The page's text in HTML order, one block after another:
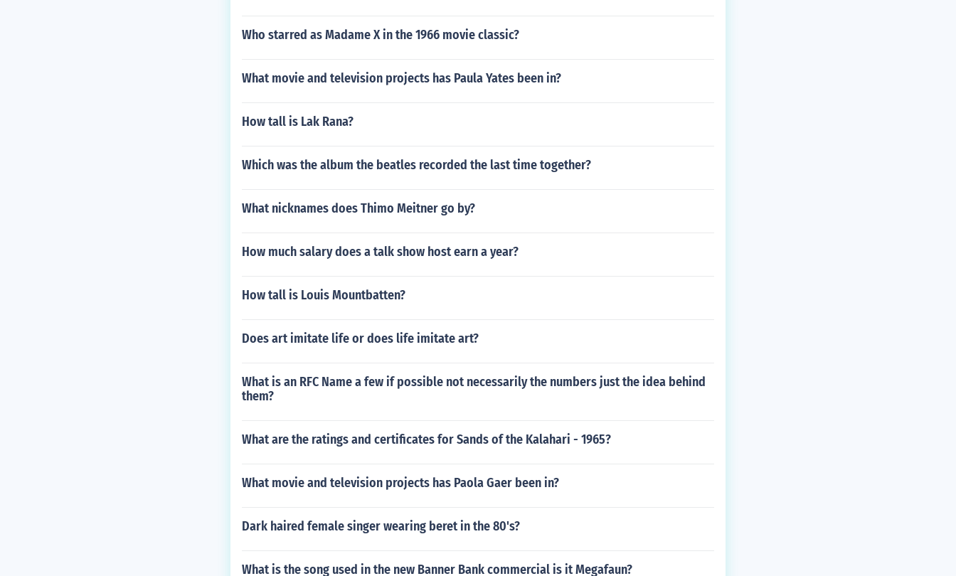
Who starred as Madame X in the 1966 movie classic?
What movie and television projects has Paula Yates been in?
How tall is Lak Rana?
Which was the album the beatles recorded the last time together?
What nicknames does Thimo Meitner go by?
How much salary does a talk show host earn a year?
How tall is Louis Mountbatten?
Does art imitate life or does life imitate art?
What is an RFC Name a few if possible not necessarily the numbers just the idea behind
them?
What are the ratings and certificates for Sands of the Kalahari - 1965?
What movie and television projects has Paola Gaer been in?
Dark haired female singer wearing beret in the 80's?
What is the song used in the new Banner Bank commercial is it Megafaun?